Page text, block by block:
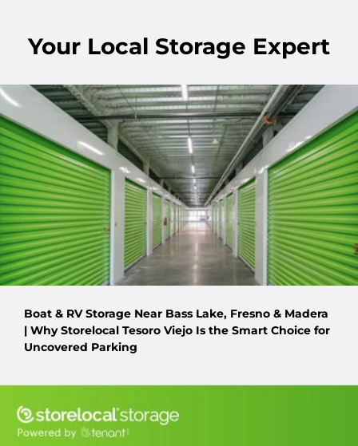
Your Local Storage Expert
Boat & RV Storage Near Bass Lake, Fresno & Madera
| Why Storelocal Tesoro Viejo Is the Smart Choice for
Uncovered Parking